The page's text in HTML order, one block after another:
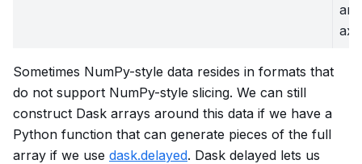
an
axis
Sometimes NumPy-style data resides in formats that
do not support NumPy-style slicing. We can still
construct Dask arrays around this data if we have a
Python function that can generate pieces of the full
array if we use dask.delayed. Dask delayed lets us